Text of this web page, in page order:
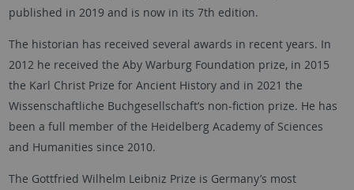
published in 2019 and is now in its 7th edition.
The historian has received several awards in recent years. In
2012 he received the Aby Warburg Foundation prize, in 2015
the Karl Christ Prize for Ancient History and in 2021 the
Wissenschaftliche Buchgesellschaft’s non-fiction prize. He has
been a full member of the Heidelberg Academy of Sciences
and Humanities since 2010.
The Gottfried Wilhelm Leibniz Prize is Germany’s most